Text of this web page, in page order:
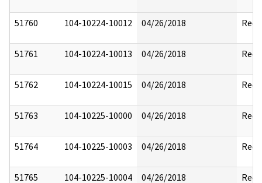
51760 104-10224-10012 04/26/2018
51761 104-10224-10013 04/26/2018
51762 104-10224-10015 04/26/2018
51763 104-10225-10000 04/26/2018
51764 104-10225-10003 04/26/2018
51765 104-10225-10004 04/26/2018